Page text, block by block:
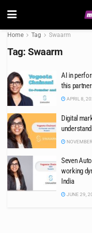
Home Tag Swaarm
Tag: Swaarm
AI in
this
APRIL 8,
Digital
Seven
working
India
JUNE 29,